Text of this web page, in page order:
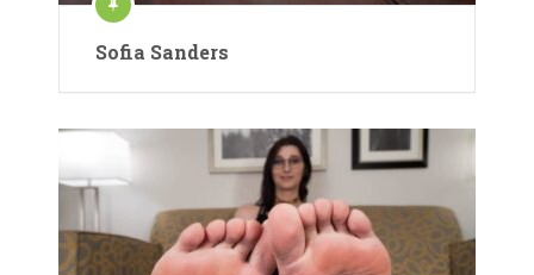
Sofia Sanders